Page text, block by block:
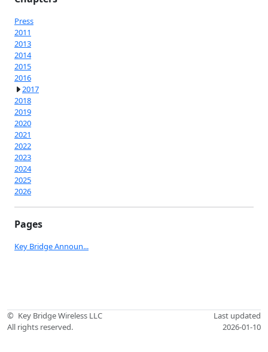
Press
2011
2013
2014
2015
2016
2017
2018
2019
2020
2021
2022
2023
2024
2025
2026
Pages
Key Bridge Announ...
© Key Bridge Wireless LLC
All rights reserved.
Last updated
2026-01-10